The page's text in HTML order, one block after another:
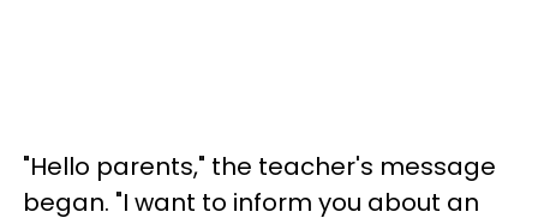
"Hello parents," the teacher's message
began. "I want to inform you about an